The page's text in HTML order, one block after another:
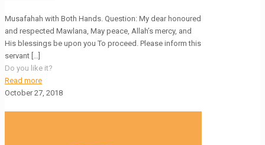
Musafahah with Both Hands. Question: My dear honoured
and respected Mawlana, May peace, Allah’s mercy, and
His blessings be upon you To proceed. Please inform this
servant […]
Do you like it?
Read more
October 27, 2018